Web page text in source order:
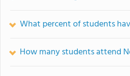
What percent of students
How many students attend